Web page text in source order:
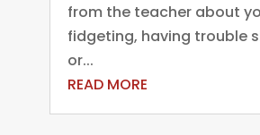
from the teacher about
fidgeting, having trouble
or...
READ MORE